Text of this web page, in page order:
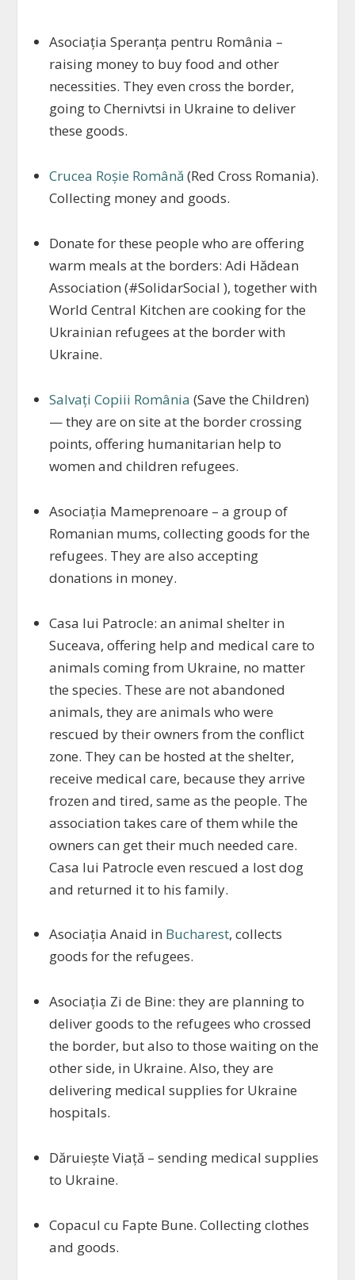
Asociația Speranța pentru România –
raising money to buy food and other
necessities. They even cross the border,
going to Chernivtsi in Ukraine to deliver
these goods.
Crucea Roșie Română (Red Cross Romania).
Collecting money and goods.
Donate for these people who are offering
warm meals at the borders: Adi Hădean
Association (#SolidarSocial ), together with
World Central Kitchen are cooking for the
Ukrainian refugees at the border with
Ukraine.
Salvați Copiii România (Save the Children)
— they are on site at the border crossing
points, offering humanitarian help to
women and children refugees.
Asociația Mameprenoare – a group of
Romanian mums, collecting goods for the
refugees. They are also accepting
donations in money.
Casa lui Patrocle: an animal shelter in
Suceava, offering help and medical care to
animals coming from Ukraine, no matter
the species. These are not abandoned
animals, they are animals who were
rescued by their owners from the conflict
zone. They can be hosted at the shelter,
receive medical care, because they arrive
frozen and tired, same as the people. The
association takes care of them while the
owners can get their much needed care.
Casa lui Patrocle even rescued a lost dog
and returned it to his family.
Asociația Anaid in Bucharest, collects
goods for the refugees.
Asociația Zi de Bine: they are planning to
deliver goods to the refugees who crossed
the border, but also to those waiting on the
other side, in Ukraine. Also, they are
delivering medical supplies for Ukraine
hospitals.
Dăruiește Viață – sending medical supplies
to Ukraine.
Copacul cu Fapte Bune. Collecting clothes
and goods.